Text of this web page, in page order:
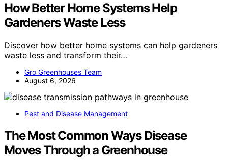
How Better Home Systems Help
Gardeners Waste Less
Discover how better home systems can help gardeners
waste less and transform their…
Gro Greenhouses Team
August 6, 2026
Pest and Disease Management
The Most Common Ways Disease
Moves Through a Greenhouse